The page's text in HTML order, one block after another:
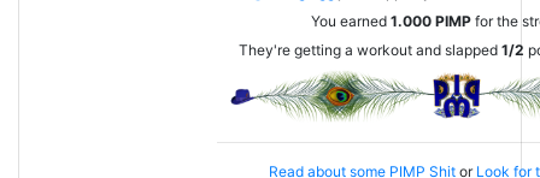
You earned 1.000 PIMP for the
They're getting a workout and slapped 1/2
Read about some PIMP Shitor Look for